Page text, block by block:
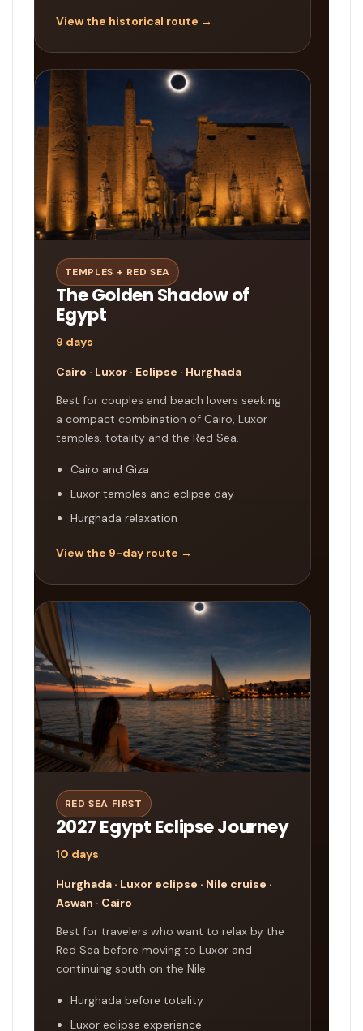
View the historical route →
TEMPLES + RED SEA
The Golden Shadow of
Egypt
9 days
Cairo · Luxor · Eclipse · Hurghada
Best for couples and beach lovers seeking
a compact combination of Cairo, Luxor
temples, totality and the Red Sea.
Cairo and Giza
Luxor temples and eclipse day
Hurghada relaxation
View the 9-day route →
RED SEA FIRST
2027 Egypt Eclipse Journey
10 days
Hurghada · Luxor eclipse · Nile cruise ·
Aswan · Cairo
Best for travelers who want to relax by the
Red Sea before moving to Luxor and
continuing south on the Nile.
Hurghada before totality
Luxor eclipse experience